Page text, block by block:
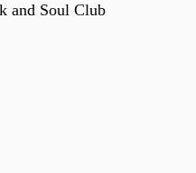
and Soul Club